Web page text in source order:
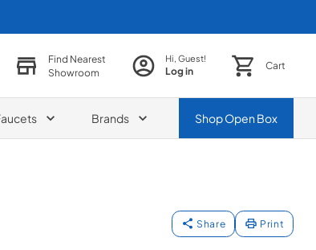
Find Nearest
Showroom
Hi, Guest!
Log in Cart
Brands ShopOpen Box
Share Print